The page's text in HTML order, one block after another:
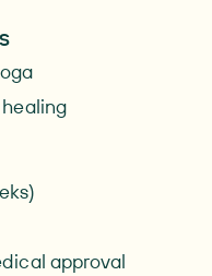
approval